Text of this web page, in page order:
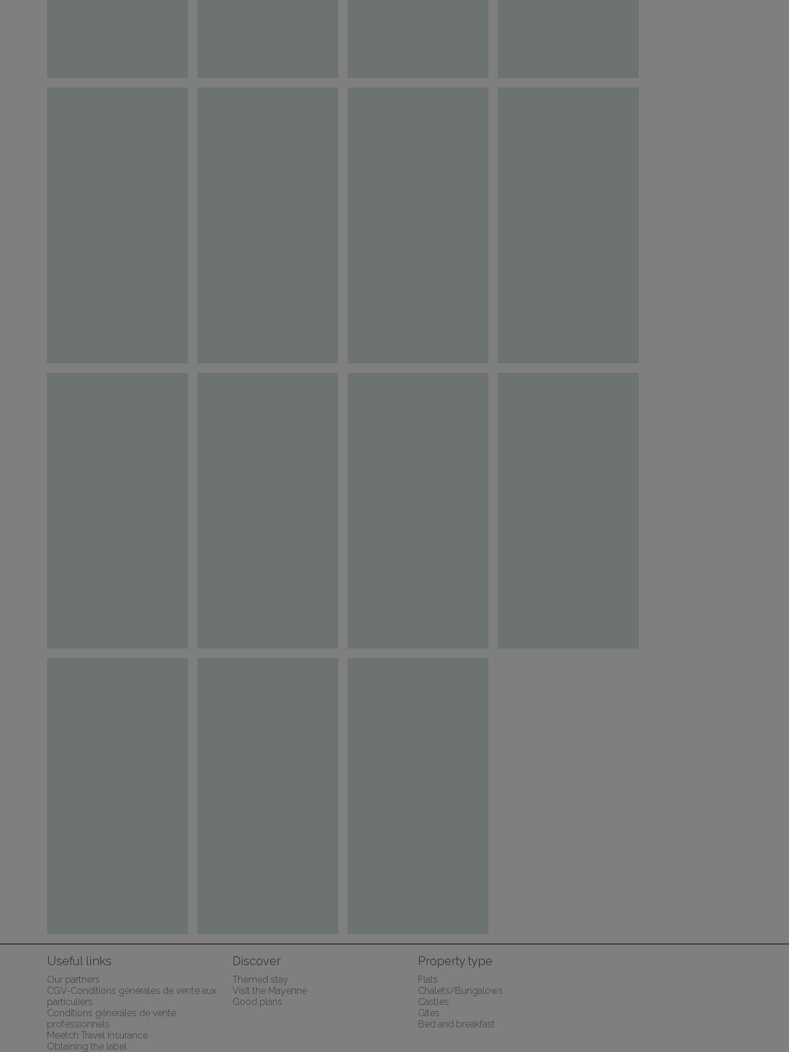
Useful links
Our partners
CGV-Conditions générales de vente aux
particuliers
Conditions générales de vente
professionnels
Meetch Travel Insurance
Obtaining the label
Discover
Themed stay
Visit the Mayenne
Good plans
Property type
Flats
Chalets/Bungalows
Castles
Gîtes
Bed and breakfast